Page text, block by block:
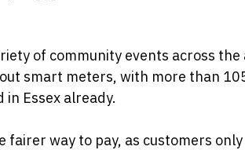
of community events across the
smart meters, with more than
in Essex already.
fairer way to pay, as customers